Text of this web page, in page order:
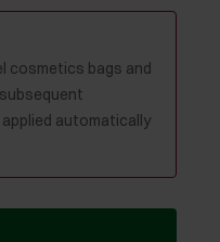
cosmetics bags and
automatically